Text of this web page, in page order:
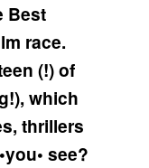
Best
race.
(!) of
which
thrillers
see?